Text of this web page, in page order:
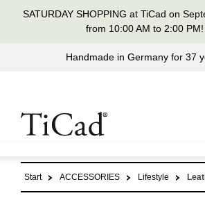
content
SATURDAY SHOPPING at TiCad on
from 10:00 AM to 2:00 PM!
Handmade in Germany for 37
Start ACCESSORIES Lifestyle